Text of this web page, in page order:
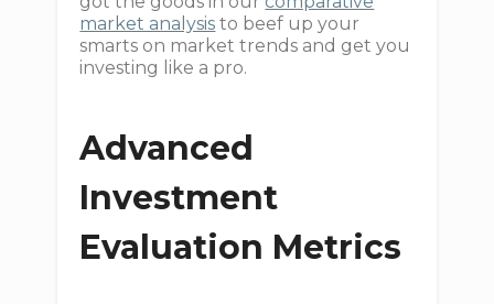
market analysis to beef up your
smarts on market trends and get you
investing like a pro.
Advanced
Investment
Evaluation Metrics